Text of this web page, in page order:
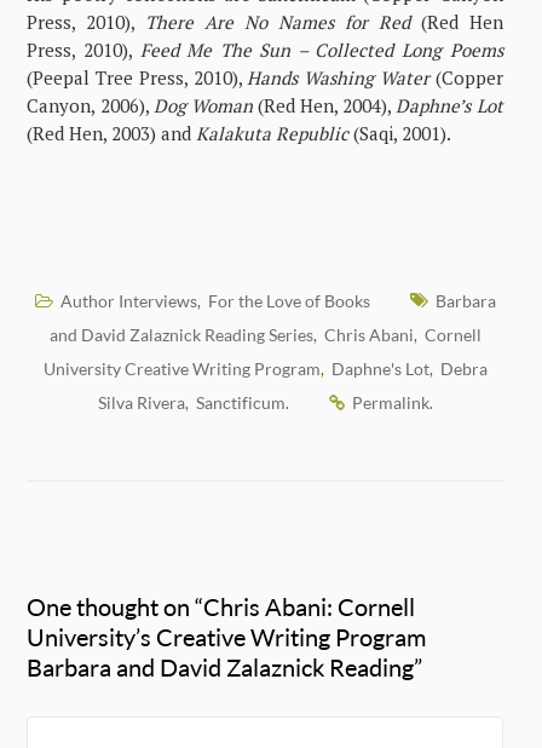
Press, 2010), There Are No Names for Red(Red Hen
Press, 2010), Feed Me The Sun – Collected Long Poems
(Peepal Tree Press, 2010),Hands Washing Water(Copper
Canyon, 2006), Dog Woman(Red Hen, 2004),Daphne’s Lot
(Red Hen, 2003) andKalakuta Republic(Saqi, 2001).
Author Interviews, For the Love of Books
Barbara
and David Zalaznick Reading Series, Chris Abani, Cornell
University Creative Writing Program, Daphne's Lot, Debra
Silva Rivera, Sanctificum. Permalink.
One thought on “Chris Abani: Cornell
University’s Creative Writing Program
Barbara and David Zalaznick Reading”